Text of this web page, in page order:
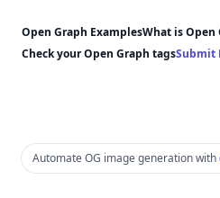
Open Graph ExamplesWhat is Open
Check your Open Graph tagsSubmit
Automate OG image generation with